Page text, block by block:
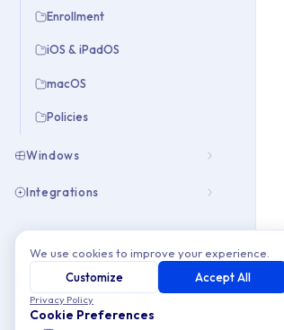
Enrollment
iOS & iPadOS
macOS
Policies
Windows
Integrations
We use cookies to improve your experience.
Customize
Accept All
Privacy Policy
Cookie Preferences